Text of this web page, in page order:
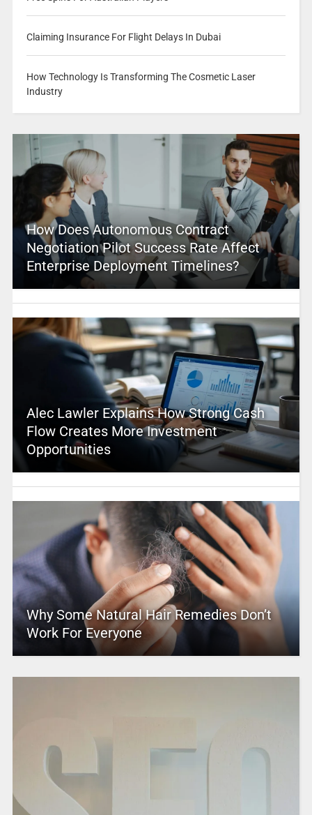
Claiming Insurance For Flight Delays In Dubai
How Technology Is Transforming The Cosmetic Laser
Industry
How Does Autonomous Contract
Negotiation Pilot Success Rate Affect
Enterprise Deployment Timelines?
Alec Lawler Explains How Strong Cash
Flow Creates More Investment
Opportunities
Why Some Natural Hair Remedies Don’t
Work For Everyone